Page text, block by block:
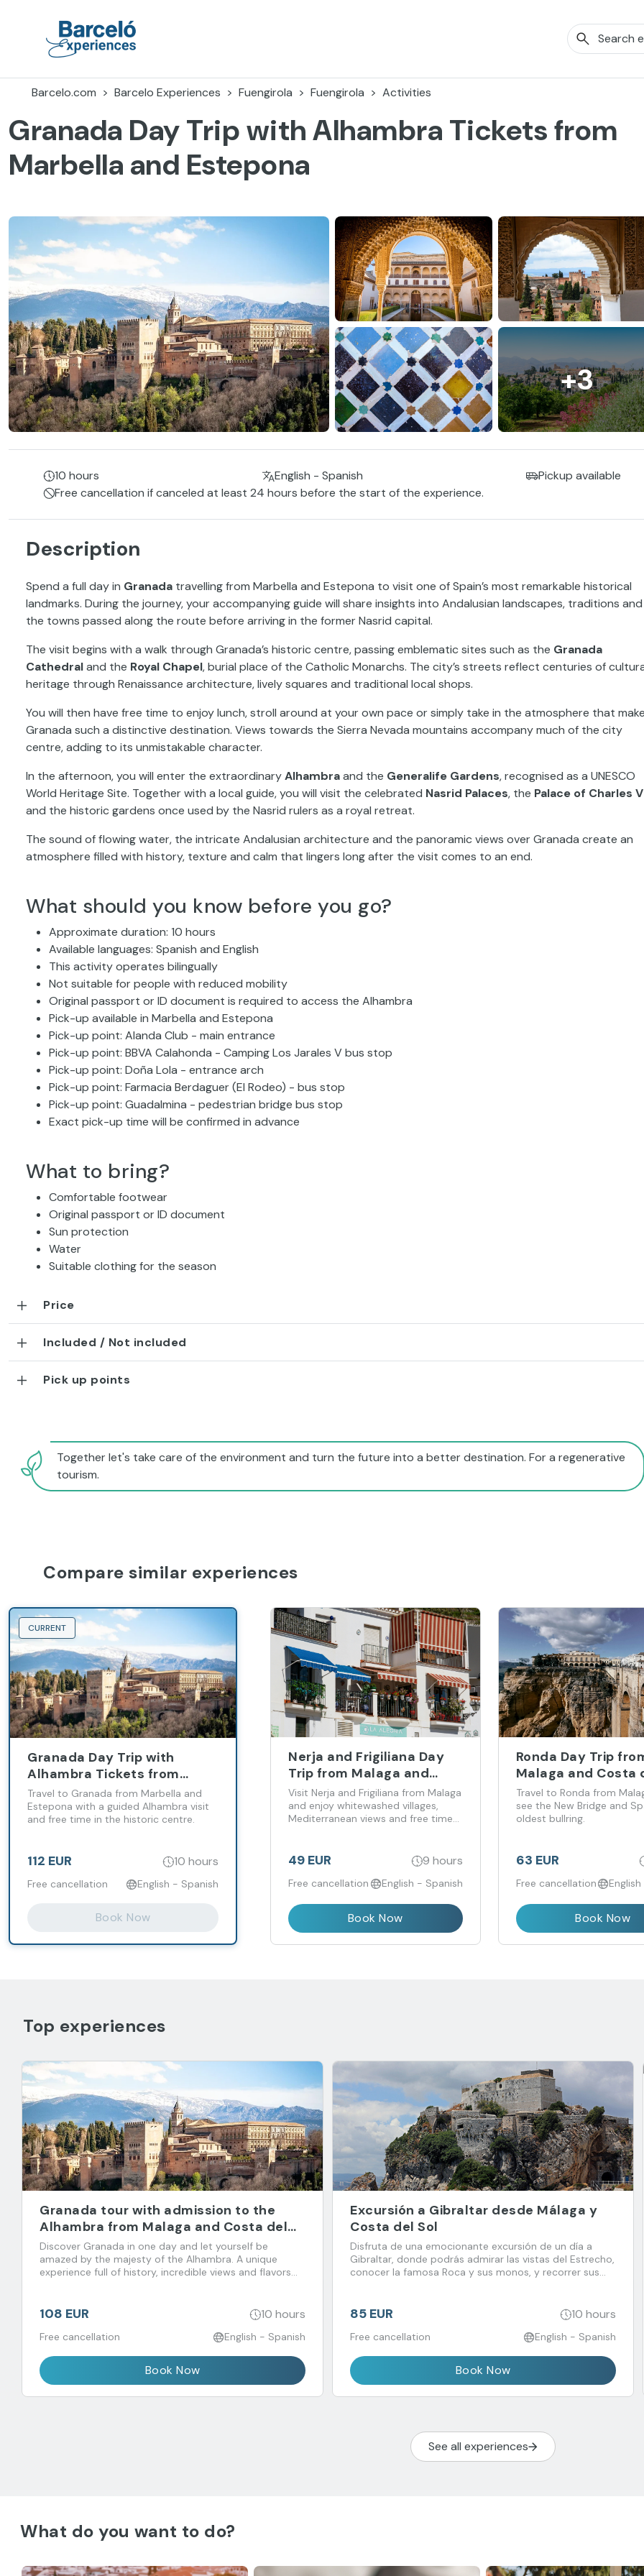
Barcelo.com
Barcelo Experiences Fuengirola Fuengirola Activities
Granada Day Trip with Alhambra Tickets from
Marbella and Estepona
+3
10 hours English - Spanish
Pickup available
Free cancellation if canceled at least 24 hours before the start of the experience.
Description
Spend a full day in Granada travelling from Marbella and Estepona to visit one of Spain’s most remarkable historical
landmarks. During the journey, your accompanying guide will share insights into Andalusian landscapes, traditions and
the towns passed along the route before arriving in the former Nasrid capital.
The visit begins with a walk through Granada’s historic centre, passing emblematic sites such as the Granada
Cathedraland the Royal Chapel, burial place of the Catholic Monarchs. The city’s streets reflect centuries of
heritage through Renaissance architecture, lively squares and traditional local shops.
You will then have free time to enjoy lunch, stroll around at your own pace or simply take in the atmosphere that
Granada such a distinctive destination. Views towards the Sierra Nevada mountains accompany much of the city
centre, adding to its unmistakable character.
In the afternoon, you will enter the extraordinaryAlhambraand the Generalife Gardens, recognised as a UNESCO
World Heritage Site. Together with a local guide, you will visit the celebrated Nasrid Palaces, the Palace of Charles V
and the historic gardens once used by the Nasrid rulers as a royal retreat.
The sound of flowing water, the intricate Andalusian architecture and the panoramic views over Granada create an
atmosphere filled with history, texture and calm that lingers long after the visit comes to an end.
What should you know before you go?
Approximate duration: 10 hours
Available languages: Spanish and English
This activity operates bilingually
Not suitable for people with reduced mobility
Original passport or ID document is required to access the Alhambra
Pick-up available in Marbella and Estepona
Pick-up point: Alanda Club - main entrance
Pick-up point: BBVA Calahonda - Camping Los Jarales V bus stop
Pick-up point: Doña Lola - entrance arch
Pick-up point: Farmacia Berdaguer (El Rodeo) - bus stop
Pick-up point: Guadalmina - pedestrian bridge bus stop
Exact pick-up time will be confirmed in advance
What to bring?
Comfortable footwear
Original passport or ID document
Sun protection
Water
Suitable clothing for the season
Price
Included / Not included
Pick up points
Together let's take care of the environment and turn the future into a better destination. For a regenerative
tourism.
Compare similar experiences
CURRENT
Granada Day Trip with
Alhambra Tickets from
Marbella and Estepona
Travel to Granada from Marbella and
Estepona with a guided Alhambra visit
and free time in the historic centre.
112 EUR 10 hours
Free cancellation English - Spanish
Book Now
Nerja and Frigiliana Day
Trip from Malaga and
Costa del Sol
Visit Nerja and Frigiliana from Malaga
and enjoy whitewashed villages,
Mediterranean views and free time
49 EUR 9 hours
Free cancellation English - Spanish
Book Now
Ronda Day Trip
Malaga and Costa
Travel to Ronda from
see the New Bridge and
oldest bullring.
63 EUR
Free cancellation
Book Now
Top experiences
Granada tour with admission to the
Alhambra from Malaga and Costa del
Sol
Discover Granada in one day and let yourself be
amazed by the majesty of the Alhambra. A unique
experience full of history, incredible views and flavors
108 EUR 10 hours
Free cancellation English - Spanish
Book Now
Excursión a Gibraltar desde Málaga y
Costa del Sol
Disfruta de una emocionante excursión de un día a
Gibraltar, donde podrás admirar las vistas del Estrecho,
conocer la famosa Roca y sus monos, y recorrer sus
85 EUR 10 hours
Free cancellation English - Spanish
Book Now
See all experiences
What do you want to do?